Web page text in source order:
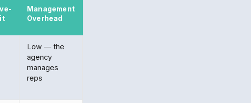
Management
Overhead
Low — the
agency
manages
reps